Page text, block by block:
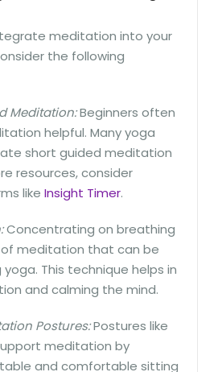
meditation into your
the following
Meditation:Beginners often
helpful. Many yoga
short guided meditation
resources, consider
like Insight Timer.
Concentrating on breathing
meditation that can be
This technique helps in
and calming the mind.
Postures:Postures like
meditation by
and comfortable sitting